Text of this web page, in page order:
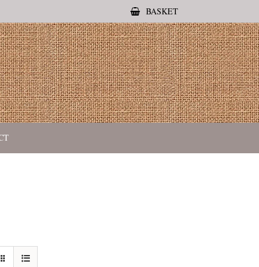
BASKET